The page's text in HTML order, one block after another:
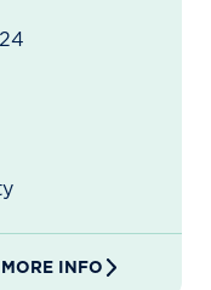
MORE INFO